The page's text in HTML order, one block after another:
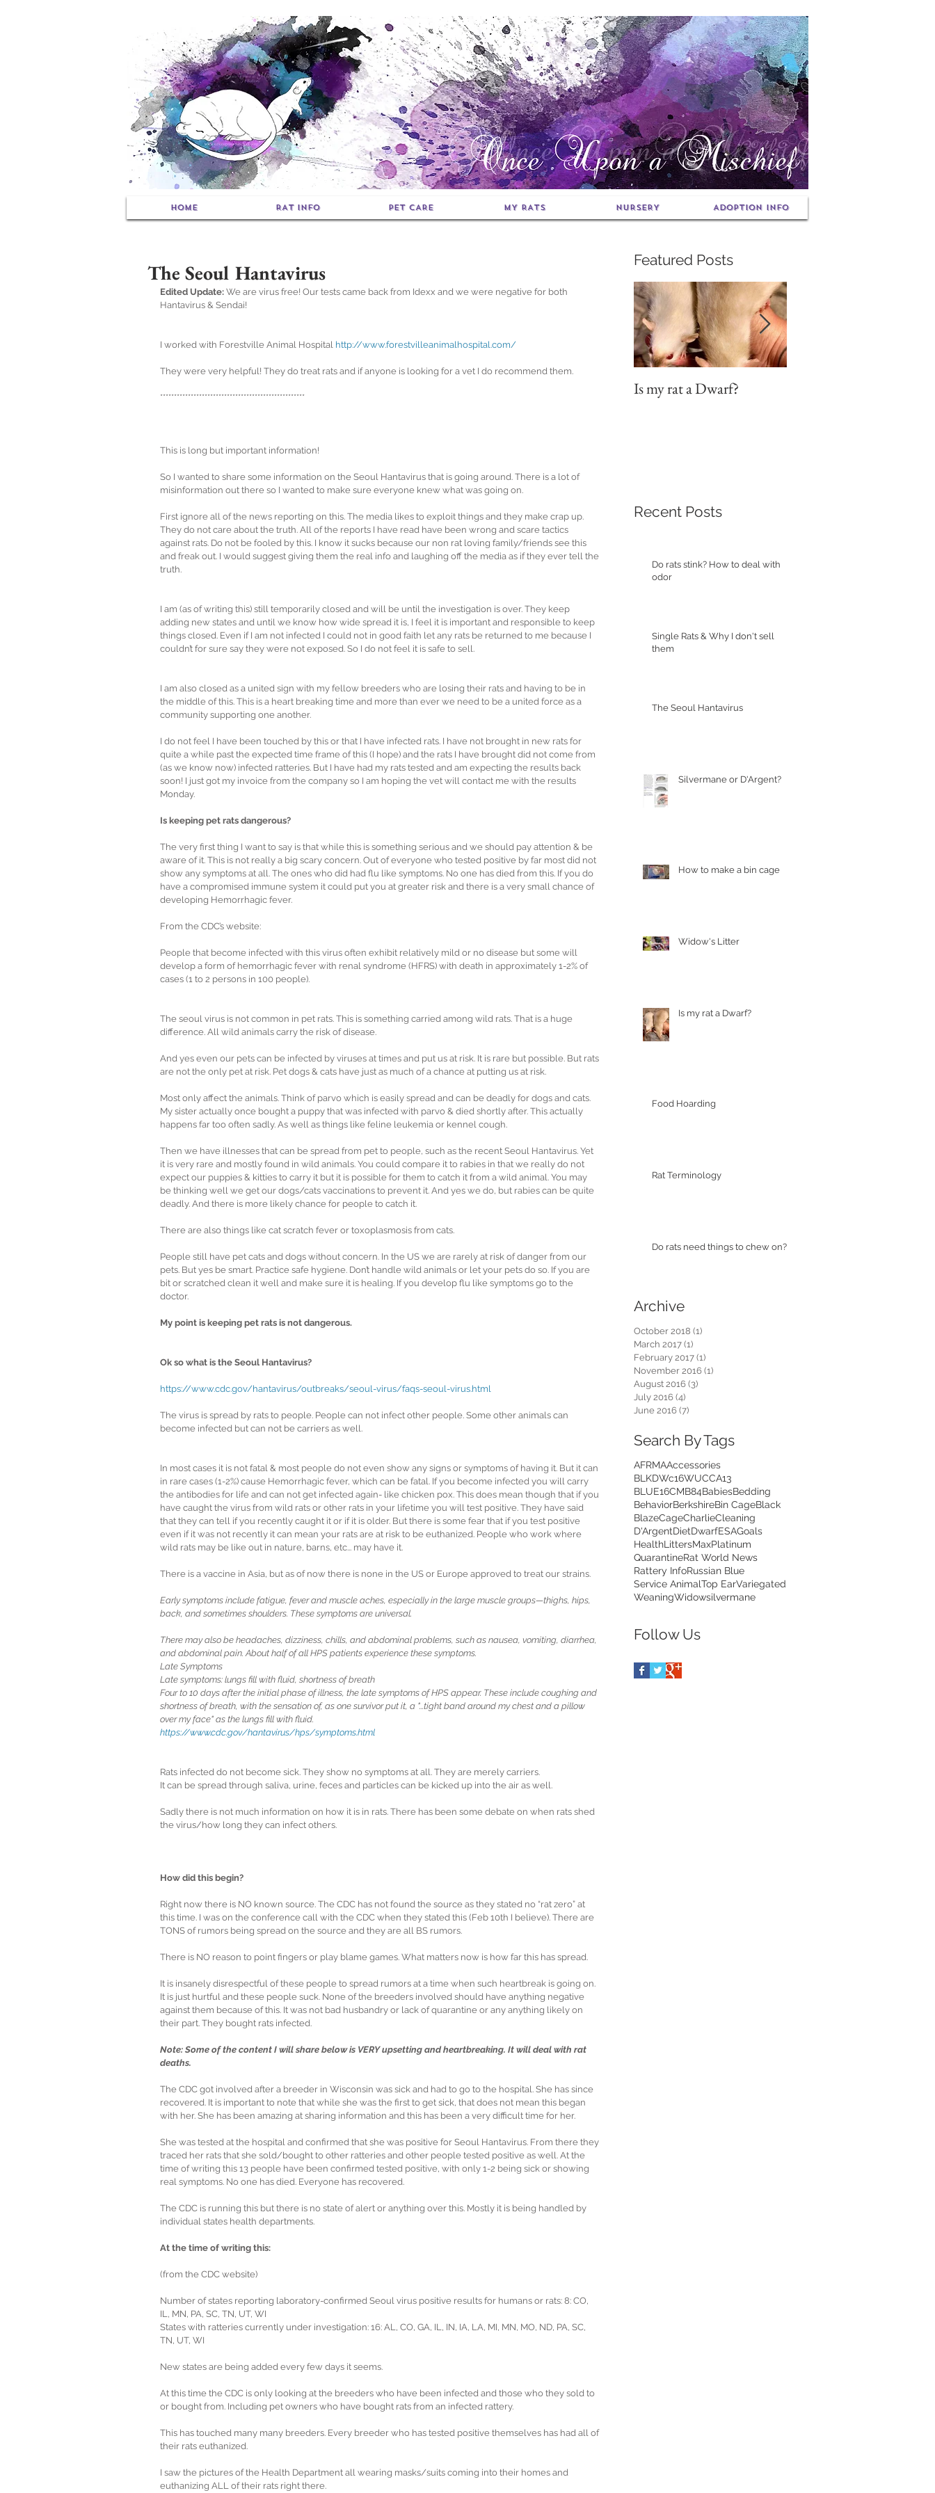
HOME RAT INFO PET CARE MY RATS NURSERY ADOPTION INFO
The Seoul Hantavirus
Edited Update: We are virus free! Our tests came back from Idexx and we were negative for both
Hantavirus & Sendai!
I worked with Forestville Animal Hospital http://www.forestvilleanimalhospital.com/
They were very helpful! They do treat rats and if anyone is looking for a vet I do recommend them.
****************************************************
This is long but important information!
So I wanted to share some information on the Seoul Hantavirus that is going around. There is a lot of
misinformation out there so I wanted to make sure everyone knew what was going on.
First ignore all of the news reporting on this. The media likes to exploit things and they make crap up.
They do not care about the truth. All of the reports I have read have been wrong and scare tactics
against rats. Do not be fooled by this. I know it sucks because our non rat loving family/friends see this
and freak out. I would suggest giving them the real info and laughing off the media as if they ever tell the
truth.
I am (as of writing this) still temporarily closed and will be until the investigation is over. They keep
adding new states and until we know how wide spread it is, I feel it is important and responsible to keep
things closed. Even if I am not infected I could not in good faith let any rats be returned to me because I
couldn’t for sure say they were not exposed. So I do not feel it is safe to sell.
I am also closed as a united sign with my fellow breeders who are losing their rats and having to be in
the middle of this. This is a heart breaking time and more than ever we need to be a united force as a
community supporting one another.
I do not feel I have been touched by this or that I have infected rats. I have not brought in new rats for
quite a while past the expected time frame of this (I hope) and the rats I have brought did not come from
(as we know now) infected ratteries. But I have had my rats tested and am expecting the results back
soon! I just got my invoice from the company so I am hoping the vet will contact me with the results
Monday.
Is keeping pet rats dangerous?
The very first thing I want to say is that while this is something serious and we should pay attention & be
aware of it. This is not really a big scary concern. Out of everyone who tested positive by far most did not
show any symptoms at all. The ones who did had flu like symptoms. No one has died from this. If you do
have a compromised immune system it could put you at greater risk and there is a very small chance of
developing Hemorrhagic fever.
From the CDC’s website:
People that become infected with this virus often exhibit relatively mild or no disease but some will
develop a form of hemorrhagic fever with renal syndrome (HFRS) with death in approximately 1-2% of
cases (1 to 2 persons in 100 people).
The seoul virus is not common in pet rats. This is something carried among wild rats. That is a huge
difference. All wild animals carry the risk of disease.
And yes even our pets can be infected by viruses at times and put us at risk. It is rare but possible. But rats
are not the only pet at risk. Pet dogs & cats have just as much of a chance at putting us at risk.
Most only affect the animals. Think of parvo which is easily spread and can be deadly for dogs and cats.
My sister actually once bought a puppy that was infected with parvo & died shortly after. This actually
happens far too often sadly. As well as things like feline leukemia or kennel cough.
Then we have illnesses that can be spread from pet to people, such as the recent Seoul Hantavirus. Yet
it is very rare and mostly found in wild animals. You could compare it to rabies in that we really do not
expect our puppies & kitties to carry it but it is possible for them to catch it from a wild animal. You may
be thinking well we get our dogs/cats vaccinations to prevent it. And yes we do, but rabies can be quite
deadly. And there is more likely chance for people to catch it.
There are also things like cat scratch fever or toxoplasmosis from cats.
People still have pet cats and dogs without concern. In the US we are rarely at risk of danger from our
pets. But yes be smart. Practice safe hygiene. Don’t handle wild animals or let your pets do so. If you are
bit or scratched clean it well and make sure it is healing. If you develop flu like symptoms go to the
doctor.
My point is keeping pet rats is not dangerous.
Ok so what is the Seoul Hantavirus?
https://www.cdc.gov/hantavirus/outbreaks/seoul-virus/faqs-seoul-virus.html
The virus is spread by rats to people. People can not infect other people. Some other animals can
become infected but can not be carriers as well.
In most cases it is not fatal & most people do not even show any signs or symptoms of having it. But it can
in rare cases (1-2%) cause Hemorrhagic fever, which can be fatal. If you become infected you will carry
the antibodies for life and can not get infected again- like chicken pox. This does mean though that if you
have caught the virus from wild rats or other rats in your lifetime you will test positive. They have said
that they can tell if you recently caught it or if it is older. But there is some fear that if you test positive
even if it was not recently it can mean your rats are at risk to be euthanized. People who work where
wild rats may be like out in nature, barns, etc... may have it.
There is a vaccine in Asia, but as of now there is none in the US or Europe approved to treat our strains.
Early symptoms include fatigue, fever and muscle aches, especially in the large muscle groups—thighs, hips,
back, and sometimes shoulders. These symptoms are universal.
There may also be headaches, dizziness, chills, and abdominal problems, such as nausea, vomiting, diarrhea,
and abdominal pain. About half of all HPS patients experience these symptoms.
Late Symptoms
Late symptoms: lungs fill with fluid, shortness of breath
Four to 10 days after the initial phase of illness, the late symptoms of HPS appear. These include coughing and
shortness of breath, with the sensation of, as one survivor put it, a "...tight band around my chest and a pillow
over my face" as the lungs fill with fluid.
https://www.cdc.gov/hantavirus/hps/symptoms.html
Rats infected do not become sick. They show no symptoms at all. They are merely carriers.
It can be spread through saliva, urine, feces and particles can be kicked up into the air as well.
Sadly there is not much information on how it is in rats. There has been some debate on when rats shed
the virus/how long they can infect others.
How did this begin?
Right now there is NO known source. The CDC has not found the source as they stated no “rat zero” at
this time. I was on the conference call with the CDC when they stated this (Feb 10th I believe). There are
TONS of rumors being spread on the source and they are all BS rumors.
There is NO reason to point fingers or play blame games. What matters now is how far this has spread.
It is insanely disrespectful of these people to spread rumors at a time when such heartbreak is going on.
It is just hurtful and these people suck. None of the breeders involved should have anything negative
against them because of this. It was not bad husbandry or lack of quarantine or any anything likely on
their part. They bought rats infected.
Note: Some of the content I will share below is VERY upsetting and heartbreaking. It will deal with rat
deaths.
The CDC got involved after a breeder in Wisconsin was sick and had to go to the hospital. She has since
recovered. It is important to note that while she was the first to get sick, that does not mean this began
with her. She has been amazing at sharing information and this has been a very difficult time for her.
She was tested at the hospital and confirmed that she was positive for Seoul Hantavirus. From there they
traced her rats that she sold/bought to other ratteries and other people tested positive as well. At the
time of writing this 13 people have been confirmed tested positive, with only 1-2 being sick or showing
real symptoms. No one has died. Everyone has recovered.
The CDC is running this but there is no state of alert or anything over this. Mostly it is being handled by
individual states health departments.
At the time of writing this:
(from the CDC website)
Number of states reporting laboratory-confirmed Seoul virus positive results for humans or rats: 8: CO,
IL, MN, PA, SC, TN, UT, WI
States with ratteries currently under investigation: 16: AL, CO, GA, IL, IN, IA, LA, MI, MN, MO, ND, PA, SC,
TN, UT, WI
New states are being added every few days it seems.
At this time the CDC is only looking at the breeders who have been infected and those who they sold to
or bought from. Including pet owners who have bought rats from an infected rattery.
This has touched many many breeders. Every breeder who has tested positive themselves has had all of
their rats euthanized.
I saw the pictures of the Health Department all wearing masks/suits coming into their homes and
euthanizing ALL of their rats right there.
Featured Posts
Is my rat a Dwarf?
Recent Posts
Do rats stink? How to deal with
odor
Single Rats & Why I don't sell
them
The Seoul Hantavirus
Silvermane or D'Argent?
How to make a bin cage
Widow's Litter
Is my rat a Dwarf?
Food Hoarding
Rat Terminology
Do rats need things to chew on?
Archive
October 2018 (1)
March 2017 (1)
February 2017 (1)
November 2016 (1)
August 2016 (3)
July 2016 (4)
June 2016 (7)
Search By Tags
AFRMAAccessories
BLKDWc16WUCCA13
BLUE16CMB84BabiesBedding
BehaviorBerkshireBin CageBlack
BlazeCageCharlieCleaning
D'ArgentDietDwarfESAGoals
HealthLittersMaxPlatinum
QuarantineRat World News
Rattery InfoRussian Blue
Service AnimalTop EarVariegated
WeaningWidowsilvermane
Follow Us